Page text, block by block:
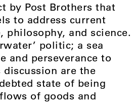
by Post Brothers that
to address current
and science.
politic; a sea
and perseverance to
are the
state of being
of goods and